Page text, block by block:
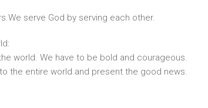
serve God by serving each other.
world. We have to be bold and courageous.
the entire world and present the good news.